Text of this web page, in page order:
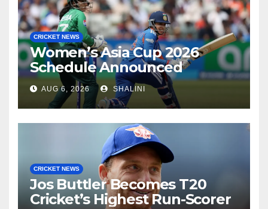
CRICKET NEWS
Women’s Asia Cup 2026
Schedule Announced
AUG 6, 2026 SHALINI
CRICKET NEWS
Jos Buttler Becomes T20
Cricket’s Highest Run-Scorer